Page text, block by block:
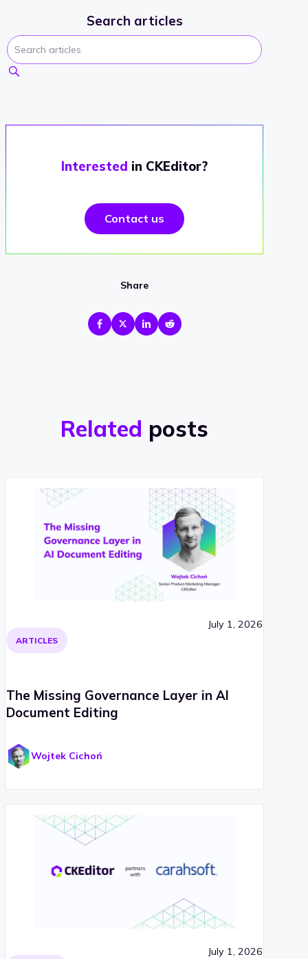
Search articles
Interested in CKEditor?
Contact us
Share
Related posts
ARTICLES
July 1, 2026
The Missing Governance Layer in AI
Document Editing
Wojtek Cichoń
July 1, 2026